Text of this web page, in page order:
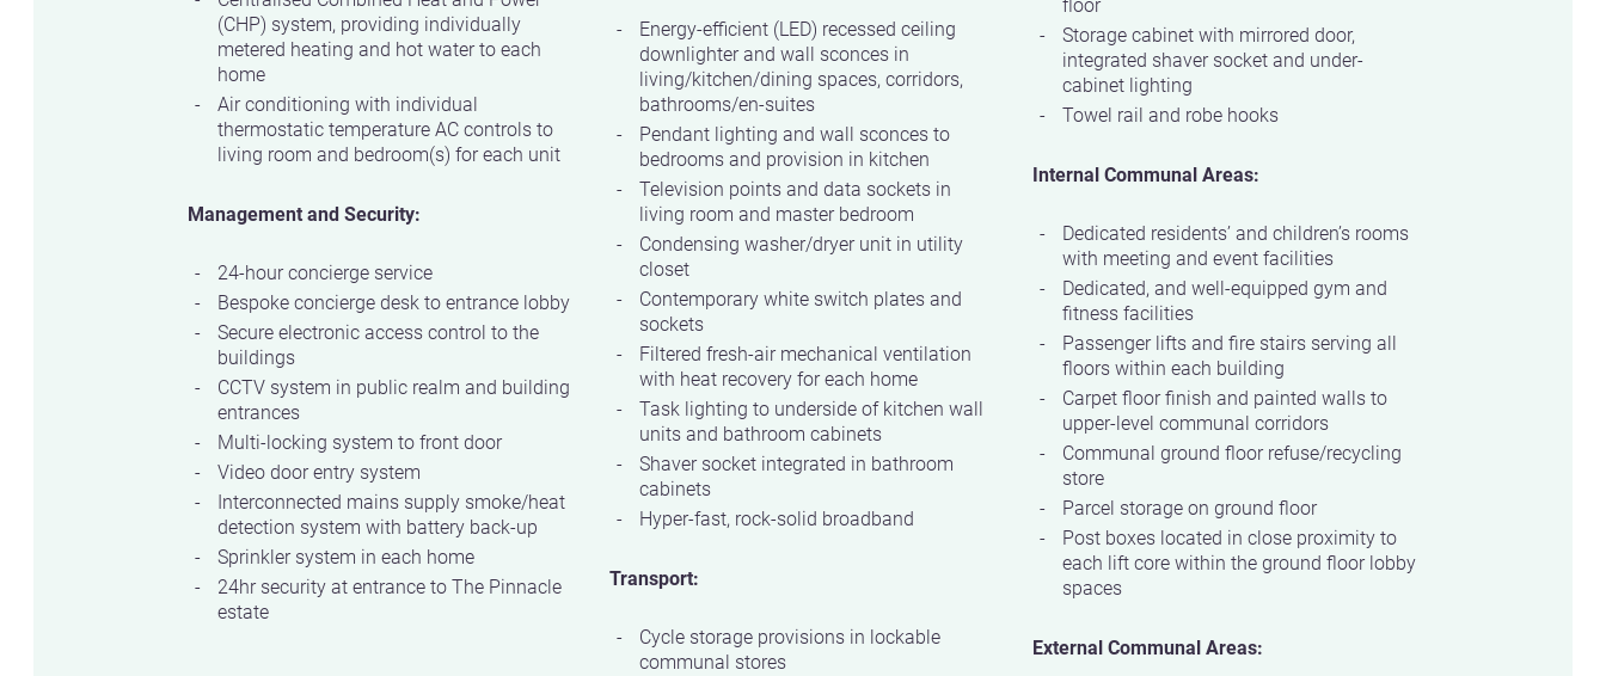
(CHP) system, providing individually
metered heating and hot water to each
home
Air conditioning with individual
thermostatic temperature AC controls to
living room and bedroom(s) for each unit
Management and Security:
24-hour concierge service
Bespoke concierge desk to entrance lobby
Secure electronic access control to the
buildings
CCTV system in public realm and building
entrances
Multi-locking system to front door
Video door entry system
Interconnected mains supply smoke/heat
detection system with battery back-up
Sprinkler system in each home
24hr security at entrance to The Pinnacle
estate
Energy-efficient (LED) recessed ceiling
downlighter and wall sconces in
living/kitchen/dining spaces, corridors,
bathrooms/en-suites
Pendant lighting and wall sconces to
bedrooms and provision in kitchen
Television points and data sockets in
living room and master bedroom
Condensing washer/dryer unit in utility
closet
Contemporary white switch plates and
sockets
Filtered fresh-air mechanical ventilation
with heat recovery for each home
Task lighting to underside of kitchen wall
units and bathroom cabinets
Shaver socket integrated in bathroom
cabinets
Hyper-fast, rock-solid broadband
Transport:
Cycle storage provisions in lockable
communal stores
Storage cabinet with mirrored door,
integrated shaver socket and under-
cabinet lighting
Towel rail and robe hooks
Internal Communal Areas:
Dedicated residents’ and children’s rooms
with meeting and event facilities
Dedicated, and well-equipped gym and
fitness facilities
Passenger lifts and fire stairs serving all
floors within each building
Carpet floor finish and painted walls to
upper-level communal corridors
Communal ground floor refuse/recycling
store
Parcel storage on ground floor
Post boxes located in close proximity to
each lift core within the ground floor lobby
spaces
External Communal Areas: